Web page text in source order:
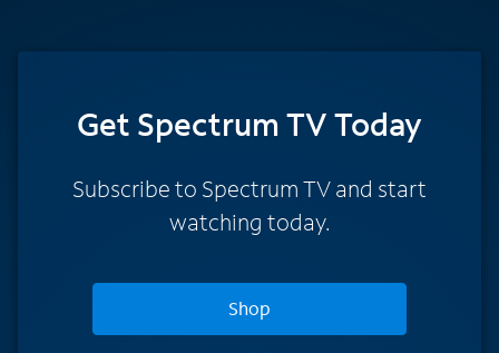
Get Spectrum TV Today
Subscribe to Spectrum TV and start
watching today.
Shop